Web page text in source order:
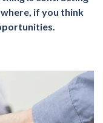
if you think